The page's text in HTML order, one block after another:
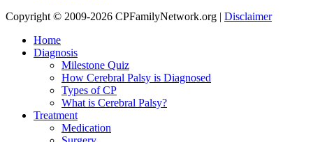
Copyright © 2009-2026 CPFamilyNetwork.org | Disclaimer
Home
Diagnosis
Milestone Quiz
How Cerebral Palsy is Diagnosed
Types of CP
What is Cerebral Palsy?
Treatment
Medication